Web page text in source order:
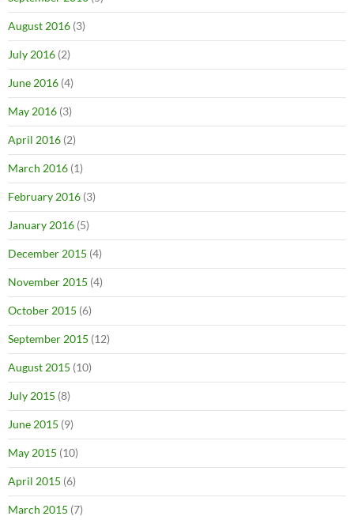
August 2016 (3)
July 2016 (2)
June 2016 (4)
May 2016 (3)
April 2016 (2)
March 2016 (1)
February 2016 (3)
January 2016 (5)
December 2015 (4)
November 2015 (4)
October 2015 (6)
September 2015 (12)
August 2015 (10)
July 2015 (8)
June 2015 (9)
May 2015 (10)
April 2015 (6)
March 2015 (7)